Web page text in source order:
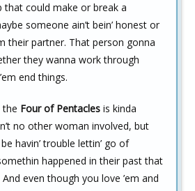
that could make or break a
someone ain’t bein’ honest or
their partner. That person gonna
they wanna work through
end things.
the Four of Pentacles is kinda
no other woman involved, but
havin’ trouble lettin’ go of
happened in their past that
even though you love ’em and